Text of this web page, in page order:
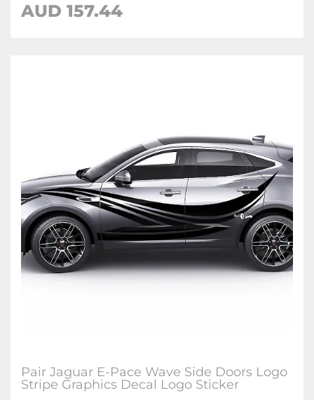
AUD 157.44
Pair Jaguar E-Pace Wave Side Doors Logo
Stripe Graphics Decal Logo Sticker